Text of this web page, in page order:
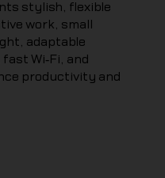
stylish, flexible
work, small
adaptable
Wi‑Fi, and
productivity and